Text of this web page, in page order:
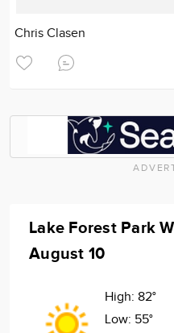
Chris Clasen
Lake Forest Park
August 10
High: 82°
Low: 55°